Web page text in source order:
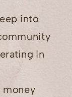
into
in
money